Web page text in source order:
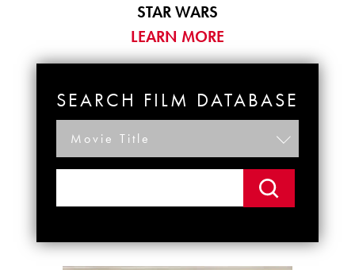
STAR WARS
LEARN MORE
SEARCH FILM DATABASE
Movie Title